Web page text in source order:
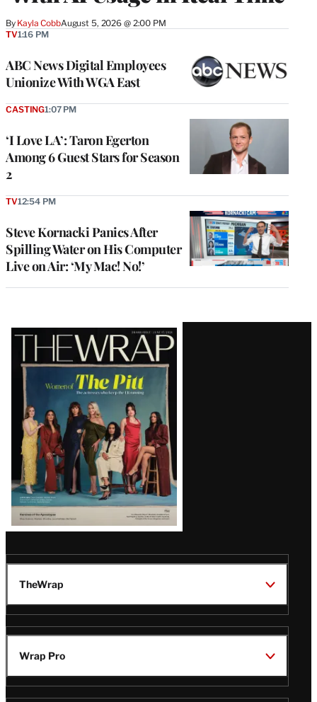
By Kayla CobbAugust 5, 2026 @ 2:00 PM
ABC News Digital Employees
Unionize With WGA East
TV1:16 PM
‘I Love LA’: Taron Egerton
Among 6 Guest Stars for Season
2
CASTING1:07 PM
Steve Kornacki Panics After
Spilling Water on His Computer
Live on Air: ‘My Mac! No!’
TV12:54 PM
Latest
Magazine
Issue
TheWrap
Wrap Pro